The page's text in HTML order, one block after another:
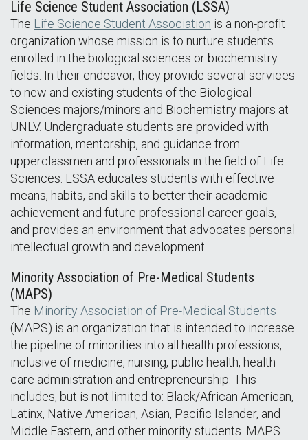
Life Science Student Association (LSSA)
The Life Science Student Association is a non-profit
organization whose mission is to nurture students
enrolled in the biological sciences or biochemistry
fields. In their endeavor, they provide several services
to new and existing students of the Biological
Sciences majors/minors and Biochemistry majors at
UNLV. Undergraduate students are provided with
information, mentorship, and guidance from
upperclassmen and professionals in the field of Life
Sciences. LSSA educates students with effective
means, habits, and skills to better their academic
achievement and future professional career goals,
and provides an environment that advocates personal
intellectual growth and development.
Minority Association of Pre-Medical Students
(MAPS)
The Minority Association of Pre-Medical Students
(MAPS) is an organization that is intended to increase
the pipeline of minorities into all health professions,
inclusive of medicine, nursing, public health, health
care administration and entrepreneurship. This
includes, but is not limited to: Black/African American,
Latinx, Native American, Asian, Pacific Islander, and
Middle Eastern, and other minority students. MAPS